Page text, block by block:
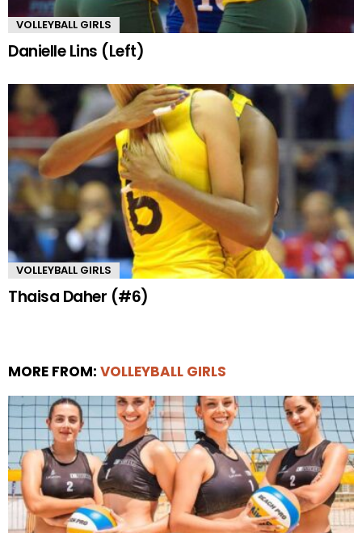
VOLLEYBALL GIRLS
Danielle Lins (Left)
VOLLEYBALL GIRLS
Thaisa Daher (#6)
MORE FROM: VOLLEYBALL GIRLS